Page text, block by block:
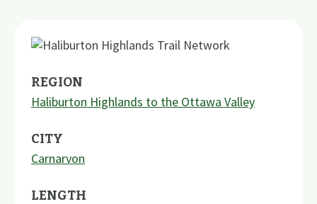
REGION
Haliburton Highlands to the Ottawa Valley
CITY
Carnarvon
LENGTH